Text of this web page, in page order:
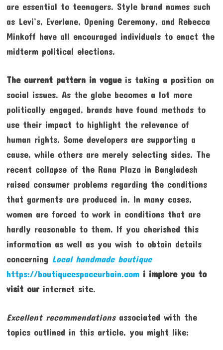
are essential to teenagers. Style brand names such
as Levi’s, Everlane, Opening Ceremony, and Rebecca
Minkoff have all encouraged individuals to enact the
midterm political elections.
The current pattern in vogueis taking a position on
social issues. As the globe becomes a lot more
politically engaged, brands have found methods to
use their impact to highlight the relevance of
human rights. Some developers are supporting a
cause, while others are merely selecting sides. The
recent collapse of the Rana Plaza in Bangladesh
raised consumer problems regarding the conditions
that garments are produced in. In many cases,
women are forced to work in conditions that are
hardly reasonable to them. If you cherished this
information as well as you wish to obtain details
concerning Local handmade boutique
https://boutiqueespaceurbain.com i implore you to
visit ourinternet site.
Excellent recommendationsassociated with the
topics outlined in this article, you might like: